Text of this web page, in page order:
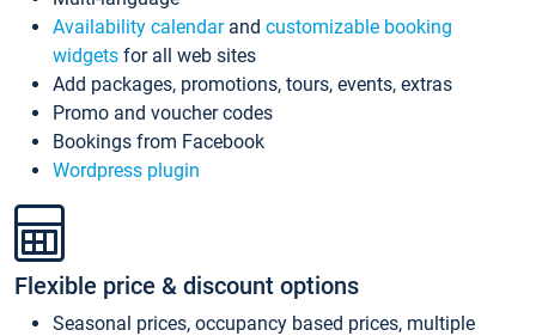
Availability calendarand customizable booking
widgets for all web sites
Add packages, promotions, tours, events, extras
Promo and voucher codes
Bookings from Facebook
Wordpress plugin
Flexible price & discount options
Seasonal prices, occupancy based prices, multiple